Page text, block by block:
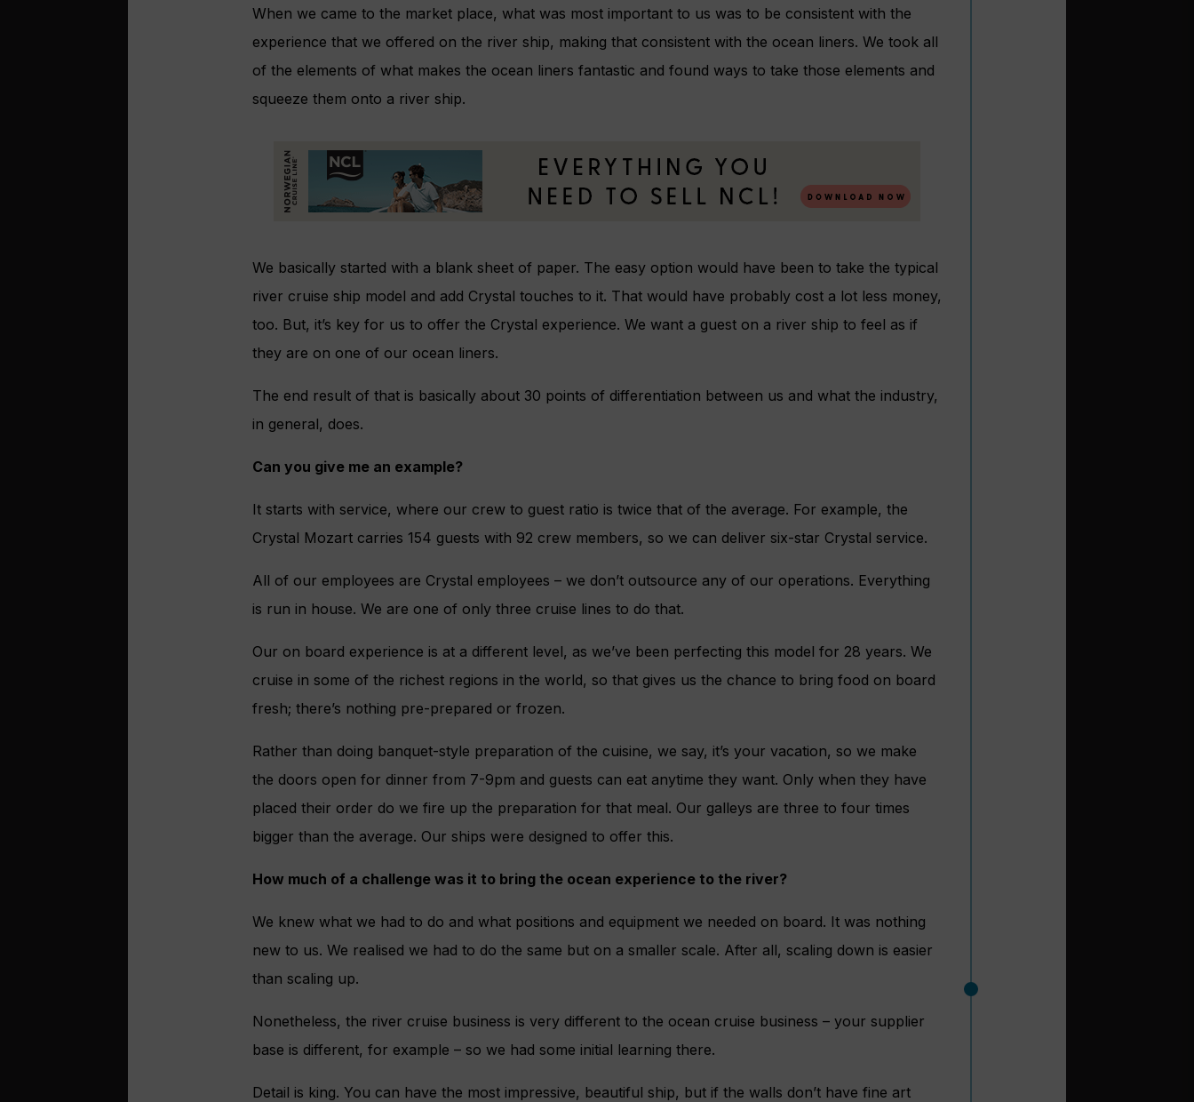
When we came to the market place, what was most important to us was to be consistent with the
experience that we offered on the river ship, making that consistent with the ocean liners. We took all
of the elements of what makes the ocean liners fantastic and found ways to take those elements and
squeeze them onto a river ship.
We basically started with a blank sheet of paper. The easy option would have been to take the typical
river cruise ship model and add Crystal touches to it. That would have probably cost a lot less money,
too. But, it’s key for us to offer the Crystal experience. We want a guest on a river ship to feel as if
they are on one of our ocean liners.
The end result of that is basically about 30 points of differentiation between us and what the industry,
in general, does.
Can you give me an example?
It starts with service, where our crew to guest ratio is twice that of the average. For example, the
Crystal Mozart carries 154 guests with 92 crew members, so we can deliver six-star Crystal service.
All of our employees are Crystal employees – we don’t outsource any of our operations. Everything
is run in house. We are one of only three cruise lines to do that.
Our on board experience is at a different level, as we’ve been perfecting this model for 28 years. We
cruise in some of the richest regions in the world, so that gives us the chance to bring food on board
fresh; there’s nothing pre-prepared or frozen.
Rather than doing banquet-style preparation of the cuisine, we say, it’s your vacation, so we make
the doors open for dinner from 7-9pm and guests can eat anytime they want. Only when they have
placed their order do we fire up the preparation for that meal. Our galleys are three to four times
bigger than the average. Our ships were designed to offer this.
How much of a challenge was it to bring the ocean experience to the river?
We knew what we had to do and what positions and equipment we needed on board. It was nothing
new to us. We realised we had to do the same but on a smaller scale. After all, scaling down is easier
than scaling up.
Nonetheless, the river cruise business is very different to the ocean cruise business – your supplier
base is different, for example – so we had some initial learning there.
Detail is king. You can have the most impressive, beautiful ship, but if the walls don’t have fine art